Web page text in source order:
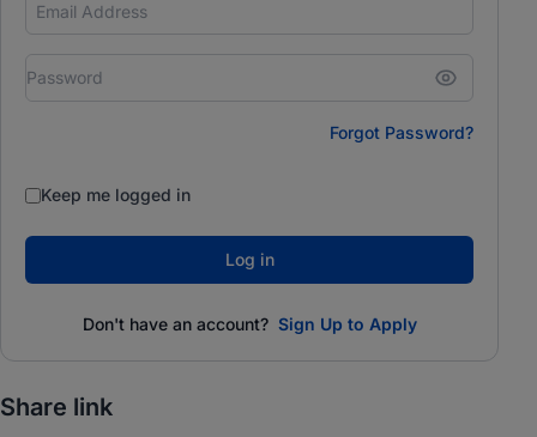
Forgot Password?
Keep me logged in
Log in
Don't have an account? Sign Up to Apply
Share link